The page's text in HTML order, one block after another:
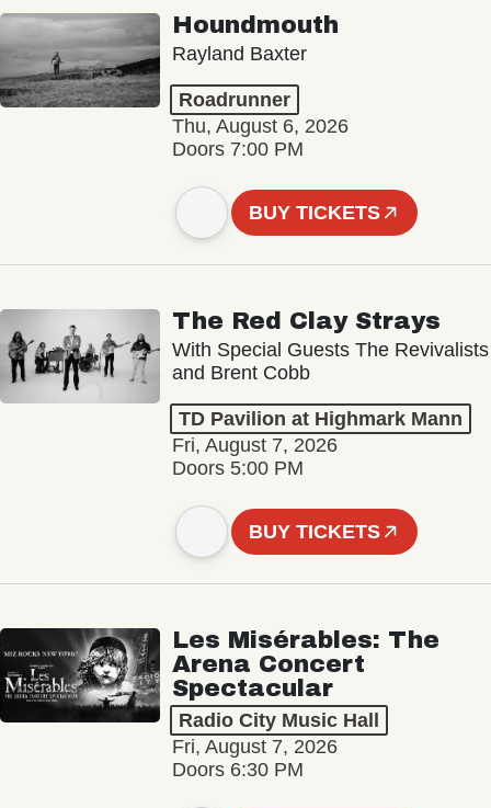
Houndmouth
Rayland Baxter
Roadrunner
Thu, August 6, 2026
Doors 7:00 PM
BUY TICKETS
The Red Clay Strays
With Special Guests The Revivalists
and Brent Cobb
TD Pavilion at Highmark Mann
Fri, August 7, 2026
Doors 5:00 PM
BUY TICKETS
Les Misérables: The
Arena Concert
Spectacular
Radio City Music Hall
Fri, August 7, 2026
Doors 6:30 PM